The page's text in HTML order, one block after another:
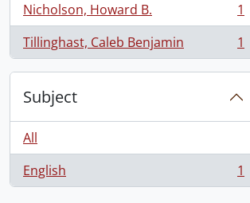
Nicholson, Howard B.
, 1 results
1
Tillinghast, Caleb Benjamin
, 1 results 1
Subject
All
English
, 1 results 1